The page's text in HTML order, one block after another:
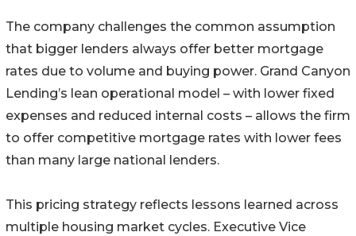
The company challenges the common assumption
that bigger lenders always offer better mortgage
rates due to volume and buying power. Grand Canyon
Lending’s lean operational model – with lower fixed
expenses and reduced internal costs – allows the firm
to offer competitive mortgage rates with lower fees
than many large national lenders.
This pricing strategy reflects lessons learned across
multiple housing market cycles. Executive Vice